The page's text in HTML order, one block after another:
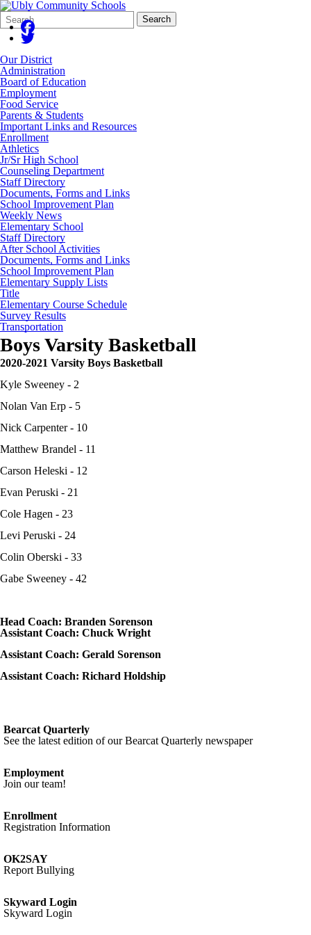
Search
Form
Quick
Search:
Search
Our District
Administration
Board of Education
Employment
Food Service
Parents & Students
Important Links and Resources
Enrollment
Athletics
Jr/Sr High School
Counseling Department
Staff Directory
Documents, Forms and Links
School Improvement Plan
Weekly News
Elementary School
Staff Directory
After School Activities
Documents, Forms and Links
School Improvement Plan
Elementary Supply Lists
Title
Elementary Course Schedule
Survey Results
Transportation
Boys Varsity Basketball
2020-2021 Varsity Boys Basketball
Kyle Sweeney - 2
Nolan Van Erp - 5
Nick Carpenter - 10
Matthew Brandel - 11
Carson Heleski - 12
Evan Peruski - 21
Cole Hagen - 23
Levi Peruski - 24
Colin Oberski - 33
Gabe Sweeney - 42
Head Coach: Branden Sorenson
Assistant Coach: Chuck Wright
Assistant Coach: Gerald Sorenson
Assistant Coach: Richard Holdship
Bearcat Quarterly
See the latest edition of our Bearcat Quarterly newspaper
Employment
Join our team!
Enrollment
Registration Information
OK2SAY
Report Bullying
Skyward Login
Skyward Login